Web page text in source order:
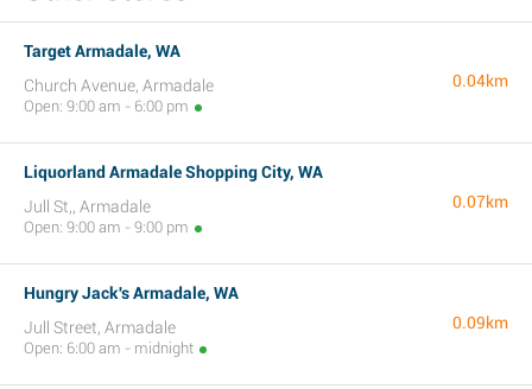
Target Armadale, WA
Church Avenue, Armadale
Open: 9:00 am - 6:00 pm
0.04km
Liquorland Armadale Shopping City, WA
Jull St,, Armadale
Open: 9:00 am - 9:00 pm
0.07km
Hungry Jack's Armadale, WA
Jull Street, Armadale
Open: 6:00 am - midnight
0.09km